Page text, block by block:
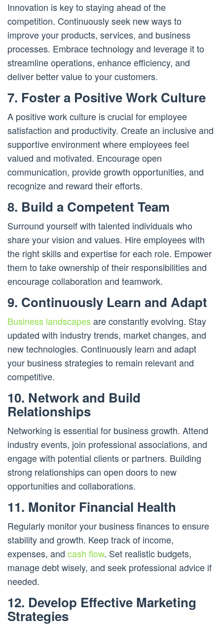
Innovation is key to staying ahead of the
competition. Continuously seek new ways to
improve your products, services, and business
processes. Embrace technology and leverage it to
streamline operations, enhance efficiency, and
deliver better value to your customers.
7. Foster a Positive Work Culture
A positive work culture is crucial for employee
satisfaction and productivity. Create an inclusive and
supportive environment where employees feel
valued and motivated. Encourage open
communication, provide growth opportunities, and
recognize and reward their efforts.
8. Build a Competent Team
Surround yourself with talented individuals who
share your vision and values. Hire employees with
the right skills and expertise for each role. Empower
them to take ownership of their responsibilities and
encourage collaboration and teamwork.
9. Continuously Learn and Adapt
Business landscapesare constantly evolving. Stay
updated with industry trends, market changes, and
new technologies. Continuously learn and adapt
your business strategies to remain relevant and
competitive.
10. Network and Build
Relationships
Networking is essential for business growth. Attend
industry events, join professional associations, and
engage with potential clients or partners. Building
strong relationships can open doors to new
opportunities and collaborations.
11. Monitor Financial Health
Regularly monitor your business finances to ensure
stability and growth. Keep track of income,
expenses, and cash flow. Set realistic budgets,
manage debt wisely, and seek professional advice if
needed.
12. Develop Effective Marketing
Strategies